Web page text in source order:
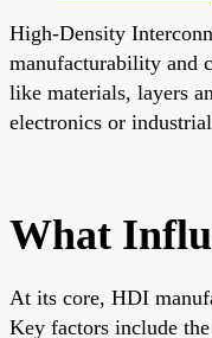
High-Density
manufacturability and
like materials, layers
electronics or
What
At its core, HDI
Key factors include